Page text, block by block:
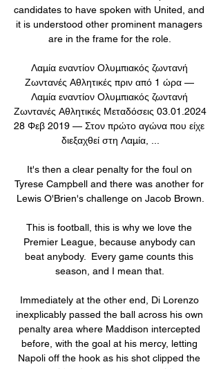
candidates to have spoken with United, and
it is understood other prominent managers
are in the frame for the role.
Λαμία εναντίον Ολυμπιακός ζωντανή
Ζωντανές Αθλητικές πριν από 1 ώρα —
Λαμία εναντίον Ολυμπιακός ζωντανή
Ζωντανές Αθλητικές Μεταδόσεις 03.01.2024
28 Φεβ 2019 — Στον πρώτο αγώνα που είχε
διεξαχθεί στη Λαμία, ...
It's then a clear penalty for the foul on
Tyrese Campbell and there was another for
Lewis O'Brien's challenge on Jacob Brown.
This is football, this is why we love the
Premier League, because anybody can
beat anybody.  Every game counts this
season, and I mean that.
Immediately at the other end, Di Lorenzo
inexplicably passed the ball across his own
penalty area where Maddison intercepted
before, with the goal at his mercy, letting
Napoli off the hook as his shot clipped the